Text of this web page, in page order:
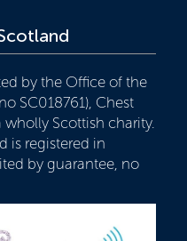
by the Office of the
SC018761), Chest
wholly Scottish charity.
is registered in
by guarantee, no